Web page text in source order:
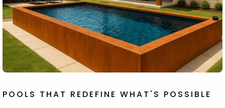
POOLS THAT REDEFINE WHAT'S POSSIBLE